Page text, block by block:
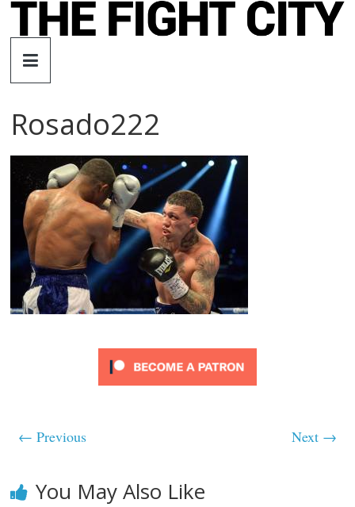
Skip
The
Fight
City
independent
boxing
website
Rosado222
← Previous Next →
You May Also Like